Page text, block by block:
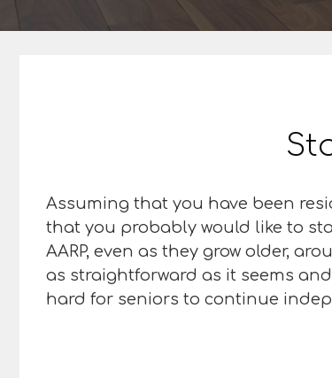
Assuming that you have been
that you probably would like to
AARP, even as they grow older,
as straightforward as it seems
hard for seniors to continue